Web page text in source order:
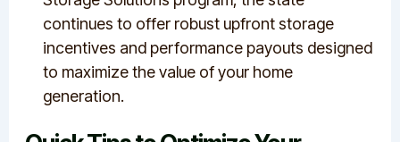
continues to offer robust upfront storage
incentives and performance payouts designed
to maximize the value of your home
generation.